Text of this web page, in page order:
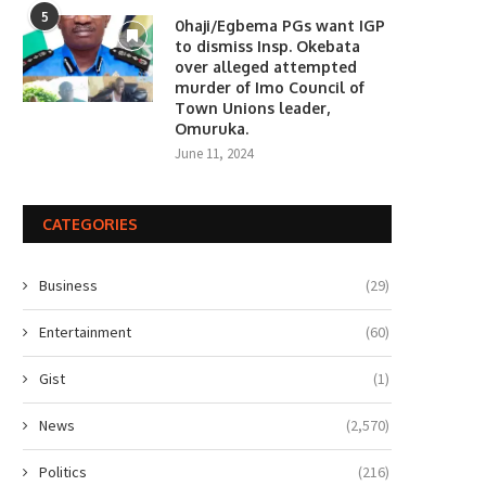
5
0haji/Egbema PGs want IGP
to dismiss Insp. Okebata
over alleged attempted
murder of Imo Council of
Town Unions leader,
Omuruka.
June 11, 2024
CATEGORIES
Business (29)
Entertainment (60)
Gist (1)
News (2,570)
Politics (216)